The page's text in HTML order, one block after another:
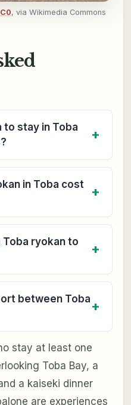
, via Wikimedia Commons
to stay in Toba
in Toba cost
Toba ryokan to
between Toba
stay at least one
Toba Bay, a
a kaiseki dinner
are experiences